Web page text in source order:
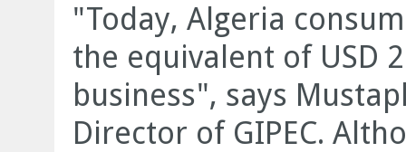
"Today, Algeria
the equivalent of USD
business", says
Director of GIPEC.